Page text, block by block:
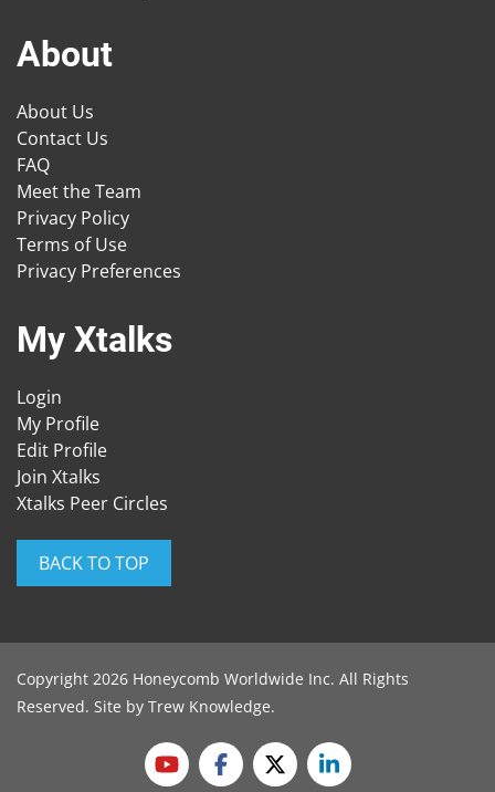
About
About Us
Contact Us
FAQ
Meet the Team
Privacy Policy
Terms of Use
Privacy Preferences
My Xtalks
Login
My Profile
Edit Profile
Join Xtalks
Xtalks Peer Circles
BACK TO TOP
Copyright 2026 Honeycomb Worldwide Inc. All Rights
Reserved. Site by Trew Knowledge.